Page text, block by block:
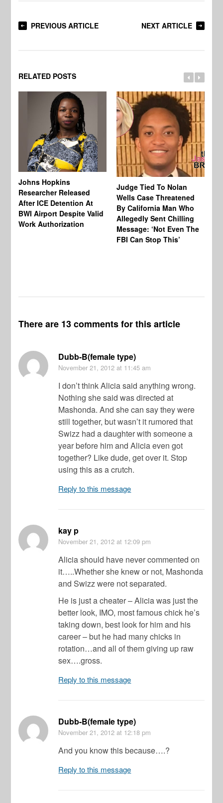
PREVIOUS ARTICLE NEXT ARTICLE
RELATED POSTS
Johns Hopkins
Researcher Released
After ICE Detention At
BWI Airport Despite Valid
Work Authorization
Judge Tied To Nolan
Wells Case Threatened
By California Man Who
Allegedly Sent Chilling
Message: ‘Not Even The
FBI Can Stop This’
There are 13 comments for this article
Dubb-B(female type)
November 21, 2012 at 11:45 am
I don’t think Alicia said anything wrong.
Nothing she said was directed at
Mashonda. And she can say they were
still together, but wasn’t it rumored that
Swizz had a daughter with someone a
year before him and Alicia even got
together? Like dude, get over it. Stop
using this as a crutch.
Reply to this message
kay p
November 21, 2012 at 12:09 pm
Alicia should have never commented on
it…..Whether she knew or not, Mashonda
and Swizz were not separated.
He is just a cheater – Alicia was just the
better look, IMO, most famous chick he’s
taking down, best look for him and his
career – but he had many chicks in
rotation…and all of them giving up raw
sex….gross.
Reply to this message
Dubb-B(female type)
November 21, 2012 at 12:18 pm
And you know this because….?
Reply to this message